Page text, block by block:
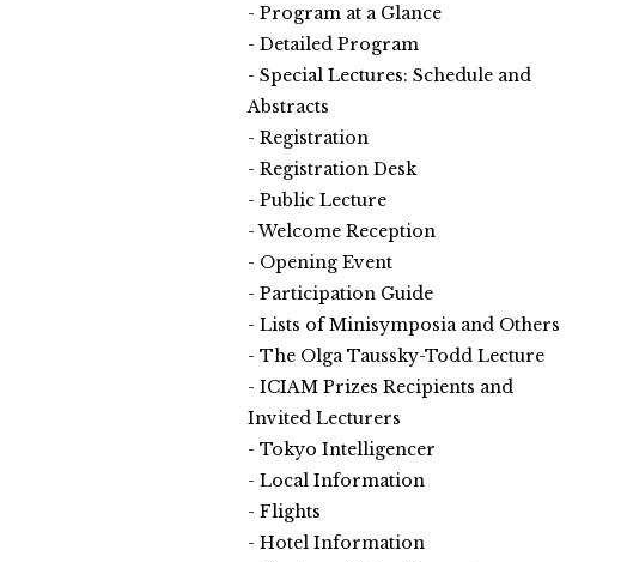
Program at a Glance
Detailed Program
Special Lectures: Schedule and
Abstracts
Registration
Registration Desk
Public Lecture
Welcome Reception
Opening Event
Participation Guide
Lists of Minisymposia and Others
The Olga Taussky-Todd Lecture
ICIAM Prizes Recipients and
Invited Lecturers
Tokyo Intelligencer
Local Information
Flights
Hotel Information